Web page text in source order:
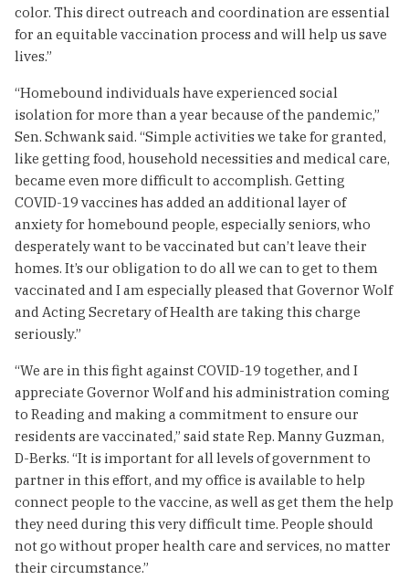
color. This direct outreach and coordination are essential
for an equitable vaccination process and will help us save
lives.”
“Homebound individuals have experienced social
isolation for more than a year because of the pandemic,”
Sen. Schwank said. “Simple activities we take for granted,
like getting food, household necessities and medical care,
became even more difficult to accomplish. Getting
COVID-19 vaccines has added an additional layer of
anxiety for homebound people, especially seniors, who
desperately want to be vaccinated but can’t leave their
homes. It’s our obligation to do all we can to get to them
vaccinated and I am especially pleased that Governor Wolf
and Acting Secretary of Health are taking this charge
seriously.”
“We are in this fight against COVID-19 together, and I
appreciate Governor Wolf and his administration coming
to Reading and making a commitment to ensure our
residents are vaccinated,” said state Rep. Manny Guzman,
D-Berks. “It is important for all levels of government to
partner in this effort, and my office is available to help
connect people to the vaccine, as well as get them the help
they need during this very difficult time. People should
not go without proper health care and services, no matter
their circumstance.”